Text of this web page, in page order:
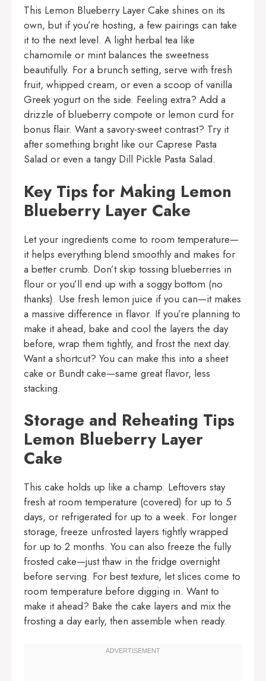
This Lemon Blueberry Layer Cake shines on its
own, but if you’re hosting, a few pairings can take
it to the next level. A light herbal tea like
chamomile or mint balances the sweetness
beautifully. For a brunch setting, serve with fresh
fruit, whipped cream, or even a scoop of vanilla
Greek yogurt on the side. Feeling extra? Add a
drizzle of blueberry compote or lemon curd for
bonus flair. Want a savory-sweet contrast? Try it
after something bright like our Caprese Pasta
Salad or even a tangy Dill Pickle Pasta Salad.
Key Tips for Making Lemon
Blueberry Layer Cake
Let your ingredients come to room temperature—
it helps everything blend smoothly and makes for
a better crumb. Don’t skip tossing blueberries in
flour or you’ll end up with a soggy bottom (no
thanks). Use fresh lemon juice if you can—it makes
a massive difference in flavor. If you’re planning to
make it ahead, bake and cool the layers the day
before, wrap them tightly, and frost the next day.
Want a shortcut? You can make this into a sheet
cake or Bundt cake—same great flavor, less
stacking.
Storage and Reheating Tips
Lemon Blueberry Layer
Cake
This cake holds up like a champ. Leftovers stay
fresh at room temperature (covered) for up to 5
days, or refrigerated for up to a week. For longer
storage, freeze unfrosted layers tightly wrapped
for up to 2 months. You can also freeze the fully
frosted cake—just thaw in the fridge overnight
before serving. For best texture, let slices come to
room temperature before digging in. Want to
make it ahead? Bake the cake layers and mix the
frosting a day early, then assemble when ready.